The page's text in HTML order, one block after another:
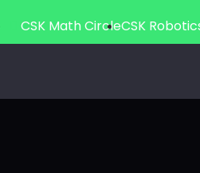
CSK Math CircleCSK